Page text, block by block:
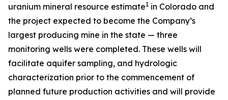
uranium mineral resource estimate1 in Colorado and
the project expected to become the Company’s
largest producing mine in the state — three
monitoring wells were completed. These wells will
facilitate aquifer sampling, and hydrologic
characterization prior to the commencement of
planned future production activities and will provide